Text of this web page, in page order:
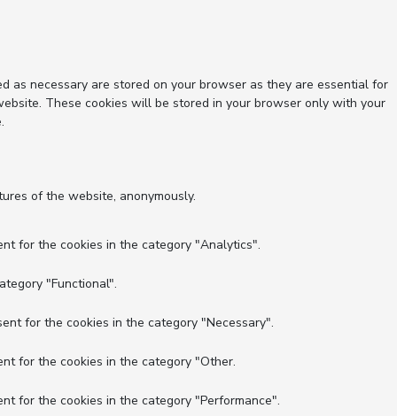
as necessary are stored on your browser as they are essential for
These cookies will be stored in your browser only with your
of the website, anonymously.
for the cookies in the category "Analytics".
"Functional".
for the cookies in the category "Necessary".
for the cookies in the category "Other.
for the cookies in the category "Performance".